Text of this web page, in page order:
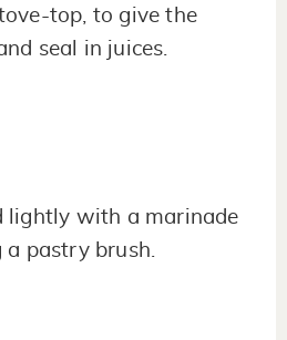
top, to give the
seal in juices.
lightly with a marinade
a pastry brush.